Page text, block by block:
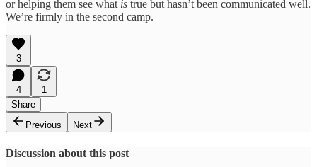
or helping them see what is true but hasn’t been communicated well.
We’re firmly in the second camp.
3
4
1
Share
Previous
Next
Discussion about this post